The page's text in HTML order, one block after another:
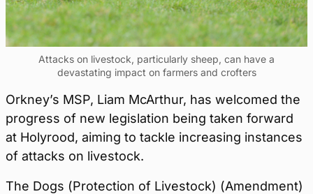
Attacks on livestock, particularly sheep, can have a
devastating impact on farmers and crofters
Orkney’s MSP, Liam McArthur, has welcomed the
progress of new legislation being taken forward
at Holyrood, aiming to tackle increasing instances
of attacks on livestock.
The Dogs (Protection of Livestock) (Amendment)